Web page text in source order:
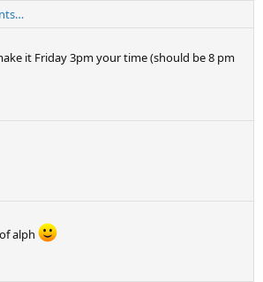
it Friday 3pm your time (should be 8 pm
alph